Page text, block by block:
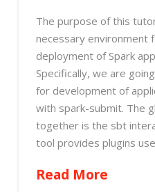
The purpose of this
necessary environment
deployment of Spark
Specifically, we are
for development of
with spark-submit. The
together is the sbt
tool provides plugins
Read More